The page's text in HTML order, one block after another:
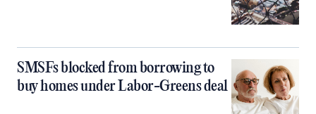
SMSFs blocked from borrowing to
buy homes under Labor-Greens deal